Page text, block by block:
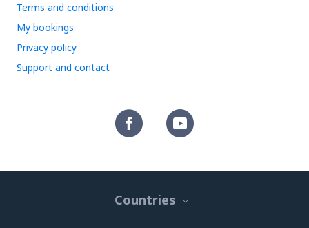
Terms and conditions
My bookings
Privacy policy
Support and contact
Countries